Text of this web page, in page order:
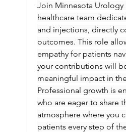
Join Minnesota Urology
healthcare team
and injections, directly
outcomes. This role
empathy for patients
your contributions will
meaningful impact in
Professional growth is
who are eager to share
atmosphere where you
patients every step of